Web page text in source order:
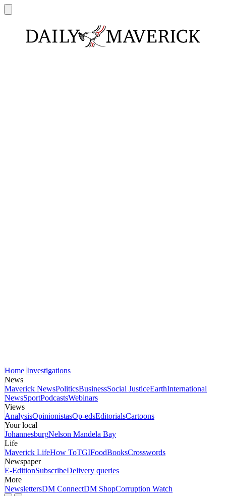
Home Investigations
News
Maverick NewsPoliticsBusinessSocial JusticeEarthInternational
NewsSportPodcastsWebinars
Views
AnalysisOpinionistasOp-edsEditorialsCartoons
Your local
JohannesburgNelson Mandela Bay
Life
Maverick LifeHow ToTGIFoodBooksCrosswords
Newspaper
E-EditionSubscribeDelivery queries
More
NewslettersDM ConnectDM ShopCorruption Watch